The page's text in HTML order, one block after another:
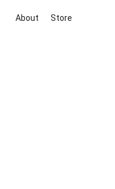
About Store